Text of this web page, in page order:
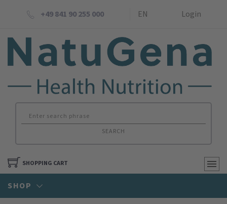
+49 841 90 255 000 EN Login
SEARCH
SHOPPING CART
SHOP